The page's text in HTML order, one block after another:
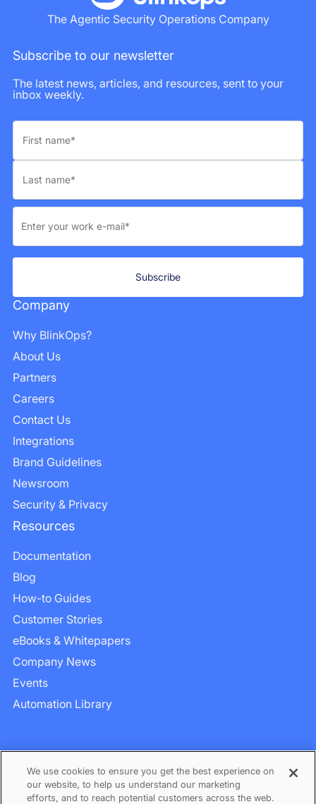
The Agentic Security Operations Company
Resources
Documentation
Blog
How-to Guides
Customer Stories
eBooks & Whitepapers
Company News
Events
Automation Library
Company
Why BlinkOps?
About Us
Partners
Careers
Contact Us
Integrations
Brand Guidelines
Newsroom
Security & Privacy
Subscribe to our newsletter
The latest news, articles, and resources, sent to your
inbox weekly.
Privacy–Term of Services
We use cookies to ensure you get the best experience on
our website, to help us understand our marketing
efforts, and to reach potential customers across the web.